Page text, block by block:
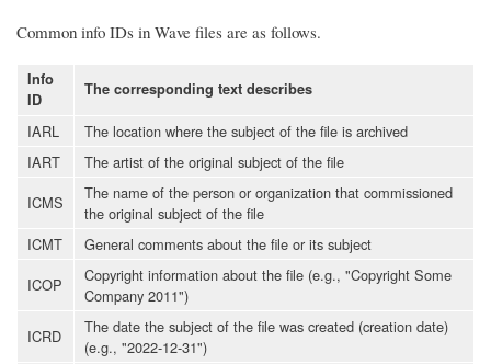
Common info IDs in Wave files are as follows.
Info
ID
The corresponding text describes
IARL
The location where the subject of the file is archived
IART
The artist of the original subject of the file
ICMS
The name of the person or organization that commissioned
the original subject of the file
ICMT
General comments about the file or its subject
ICOP
Copyright information about the file (e.g., "Copyright Some
Company 2011")
ICRD
The date the subject of the file was created (creation date)
(e.g., "2022-12-31")